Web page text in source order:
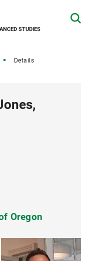
STUDIES
Details
Oregon